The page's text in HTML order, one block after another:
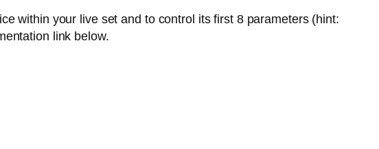
within your live set and to control its first 8 parameters (hint:
link below.